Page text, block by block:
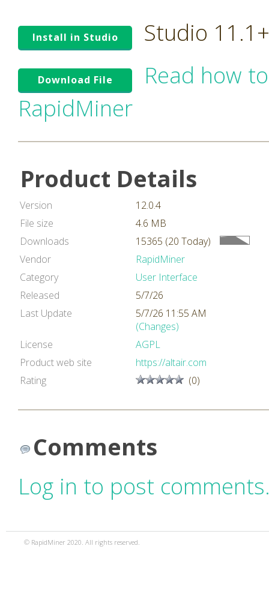
Install in Studio Studio
Download File
Read how
RapidMiner
Product Details
Version
12.0.4
File size
4.6 MB
Downloads
15365 (20 Today)
Vendor
RapidMiner
Category
User Interface
Released
5/7/26
Last Update
5/7/26 11:55 AM
(Changes)
License
AGPL
Product web site
https://altair.com
Rating
(0)
Comments
Log in to post
© RapidMiner 2020. All rights reserved.